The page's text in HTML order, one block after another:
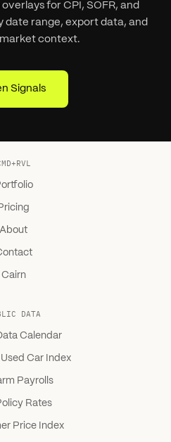
for CPI, SOFR, and
date range, export data, and
context.
Signals
About
Cairn
DATA
Calendar
Car Index
Payrolls
Rates
Price Index